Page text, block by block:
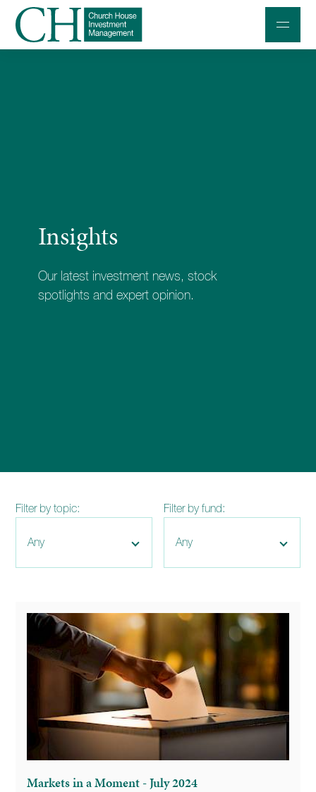
Contact us
020 7534 9870
Insights
Our latest investment news, stock
spotlights and expert opinion.
Filter by topic: Filter by fund:
Markets in a Moment - July 2024